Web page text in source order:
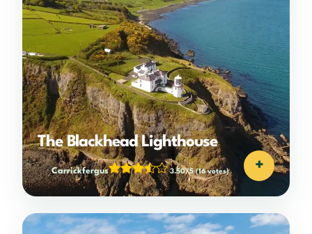
The Blackhead Lighthouse
Carrickfergus 3.50/5(16 votes) +